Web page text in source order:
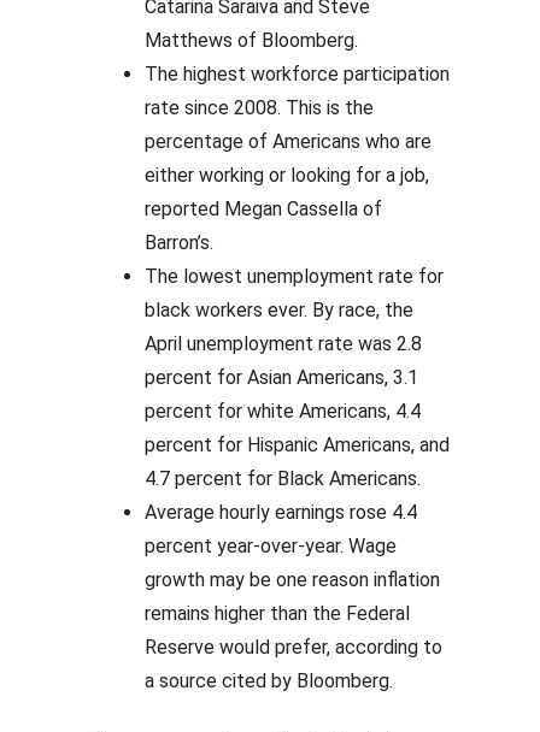
Catarina Saraiva and Steve
Matthews of Bloomberg.
The highest workforce participation
rate since 2008. This is the
percentage of Americans who are
either working or looking for a job,
reported Megan Cassella of
Barron’s.
The lowest unemployment rate for
black workers ever. By race, the
April unemployment rate was 2.8
percent for Asian Americans, 3.1
percent for white Americans, 4.4
percent for Hispanic Americans, and
4.7 percent for Black Americans.
Average hourly earnings rose 4.4
percent year-over-year. Wage
growth may be one reason inflation
remains higher than the Federal
Reserve would prefer, according to
a source cited by Bloomberg.